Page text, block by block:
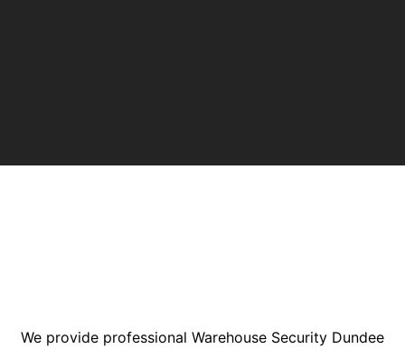
We provide professional Warehouse Security Dundee